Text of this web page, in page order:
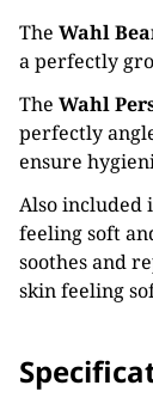
The Wahl
a perfectly
The Wahl
perfectly
ensure
Also included
feeling soft
soothes and
skin feeling